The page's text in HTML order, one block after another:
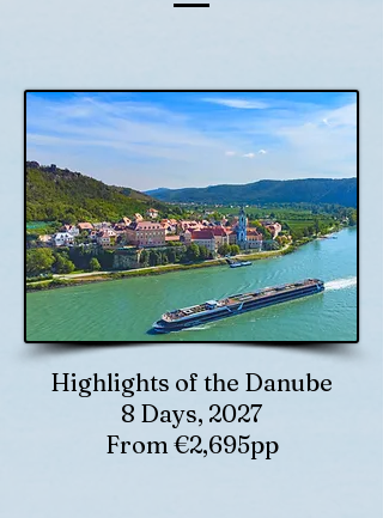
Highlights of the Danube
8 Days, 2027
From €2,695pp